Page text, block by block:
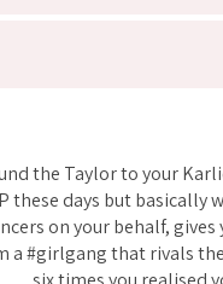
the Taylor to your
these days but basically
on your behalf,
a #girlgang that rivals